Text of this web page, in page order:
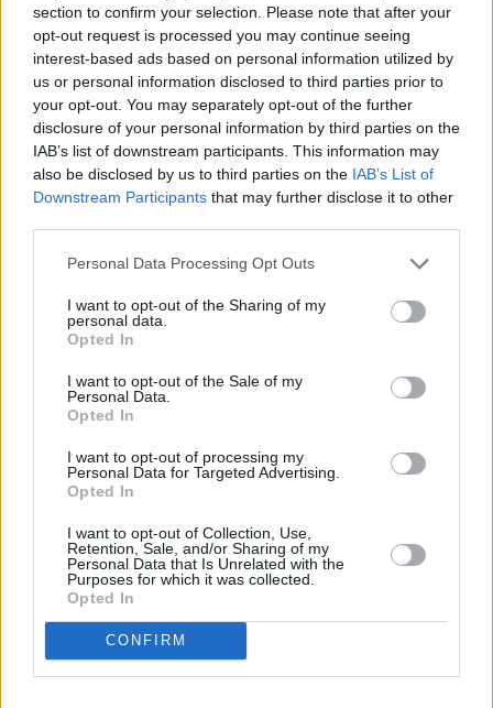
section to confirm your selection. Please note that after your
opt-out request is processed you may continue seeing
interest-based ads based on personal information utilized by
us or personal information disclosed to third parties prior to
your opt-out. You may separately opt-out of the further
disclosure of your personal information by third parties on the
IAB’s list of downstream participants. This information may
also be disclosed by us to third parties on the IAB’s List of
Downstream Participants that may further disclose it to other
Personal Data Processing Opt Outs
I want to opt-out of the Sharing of my
personal data.
Opted In
I want to opt-out of the Sale of my
Personal Data.
Opted In
I want to opt-out of processing my
Personal Data for Targeted Advertising.
Opted In
I want to opt-out of Collection, Use,
Retention, Sale, and/or Sharing of my
Personal Data that Is Unrelated with the
Purposes for which it was collected.
Opted In
CONFIRM
travel-cruises-couple
The Allure of Couples Cruises:
Unforgettable Journeys with Romance on
the High Seas
Discover the enchanting world of couples cruises, offering romantic
getaways and luxurious experiences. Explore itineraries, spa
packages, and dining options designed for romance. Compare
market-leadi…